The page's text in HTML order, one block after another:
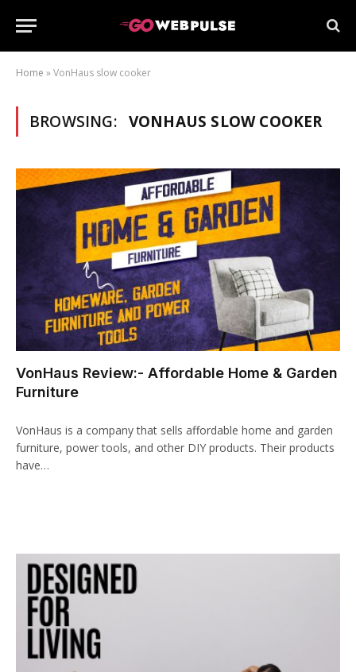
Home »VonHaus slow cooker
BROWSING: VONHAUS SLOW COOKER
VonHaus Review:- Affordable Home & Garden
Furniture
VonHaus is a company that sells affordable home and garden
furniture, power tools, and other DIY products. Their products
have…